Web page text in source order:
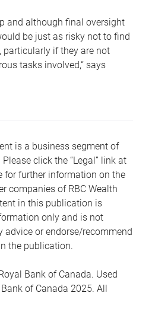
and although final oversight
be just as risky not to find
if they are not
tasks involved,“ says
is a business segment of
click the “Legal” link at
for further information on the
companies of RBC Wealth
in this publication is
only and is not
advice or endorse/recommend
the publication.
Bank of Canada. Used
of Canada 2025. All